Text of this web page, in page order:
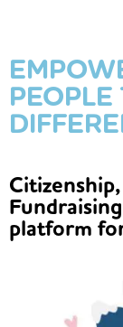
platform